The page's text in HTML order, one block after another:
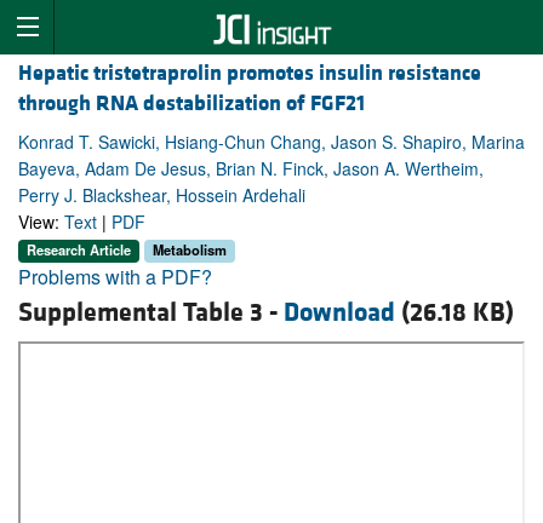
Hepatic tristetraprolin promotes insulin resistance
through RNA destabilization of FGF21
Konrad T. Sawicki, Hsiang-Chun Chang, Jason S. Shapiro, Marina
Bayeva, Adam De Jesus, Brian N. Finck, Jason A. Wertheim,
Perry J. Blackshear, Hossein Ardehali
View: Text | PDF
Research Article Metabolism
Problems with a PDF?
Supplemental Table 3 - Download (26.18 KB)